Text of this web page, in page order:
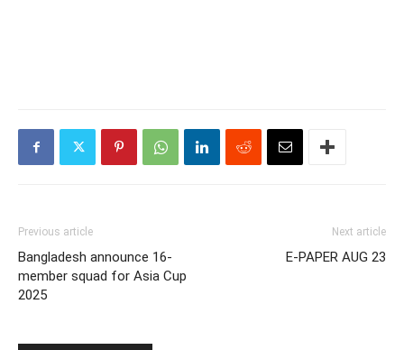
Previous article
Bangladesh announce 16-
member squad for Asia Cup
2025
Next article
E-PAPER AUG 23